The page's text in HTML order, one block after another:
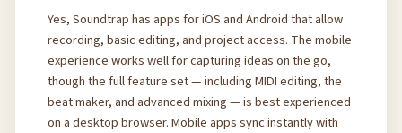
Yes, Soundtrap has apps for iOS and Android that allow
recording, basic editing, and project access. The mobile
experience works well for capturing ideas on the go,
though the full feature set — including MIDI editing, the
beat maker, and advanced mixing — is best experienced
on a desktop browser. Mobile apps sync instantly with